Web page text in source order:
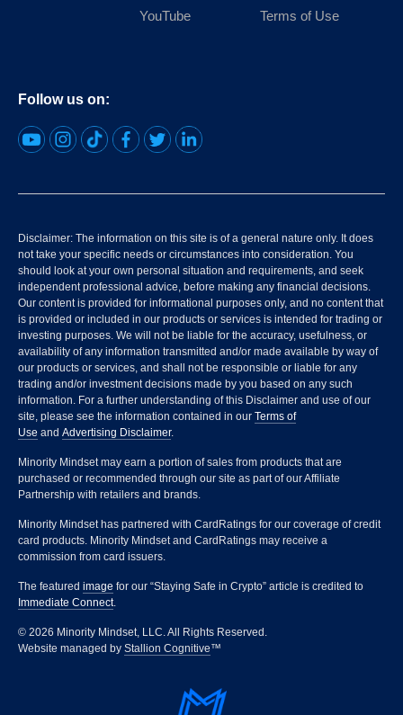
YouTube Terms of Use
Follow us on:
Disclaimer: The information on this site is of a general nature only. It does
not take your specific needs or circumstances into consideration. You
should look at your own personal situation and requirements, and seek
independent professional advice, before making any financial decisions.
Our content is provided for informational purposes only, and no content that
is provided or included in our products or services is intended for trading or
investing purposes. We will not be liable for the accuracy, usefulness, or
availability of any information transmitted and/or made available by way of
our products or services, and shall not be responsible or liable for any
trading and/or investment decisions made by you based on any such
information. For a further understanding of this Disclaimer and use of our
site, please see the information contained in our Terms of
Use and Advertising Disclaimer.
Minority Mindset may earn a portion of sales from products that are
purchased or recommended through our site as part of our Affiliate
Partnership with retailers and brands.
Minority Mindset has partnered with CardRatings for our coverage of credit
card products. Minority Mindset and CardRatings may receive a
commission from card issuers.
The featured image for our “Staying Safe in Crypto” article is credited to
Immediate Connect.
© 2026 Minority Mindset, LLC. All Rights Reserved.
Website managed by Stallion Cognitive™